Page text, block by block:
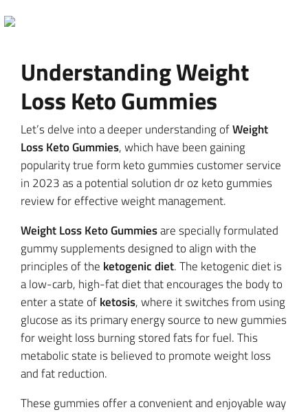
Understanding Weight
Loss Keto Gummies
Let’s delve into a deeper understanding ofWeight
Loss Keto Gummies, which have been gaining
popularity true form keto gummies customer service
in 2023 as a potential solution dr oz keto gummies
review for effective weight management.
Weight Loss Keto Gummiesare specially formulated
gummy supplements designed to align with the
principles of the ketogenic diet. The ketogenic diet is
a low-carb, high-fat diet that encourages the body to
enter a state ofketosis, where it switches from using
glucose as its primary energy source to new gummies
for weight loss burning stored fats for fuel. This
metabolic state is believed to promote weight loss
and fat reduction.
These gummies offer a convenient and enjoyable way